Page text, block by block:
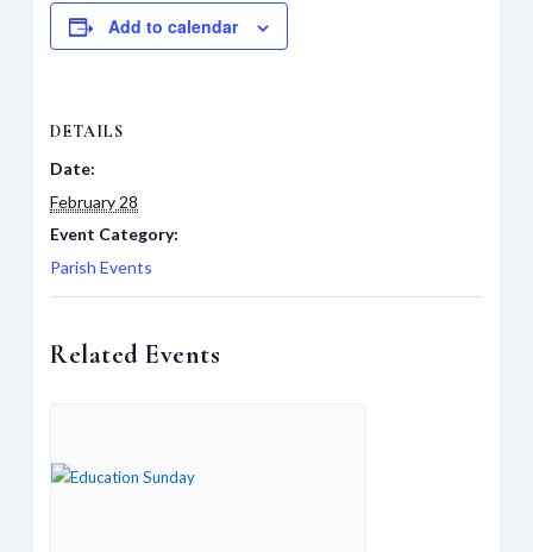
Add to calendar
DETAILS
Date:
February 28
Event Category:
Parish Events
Related Events